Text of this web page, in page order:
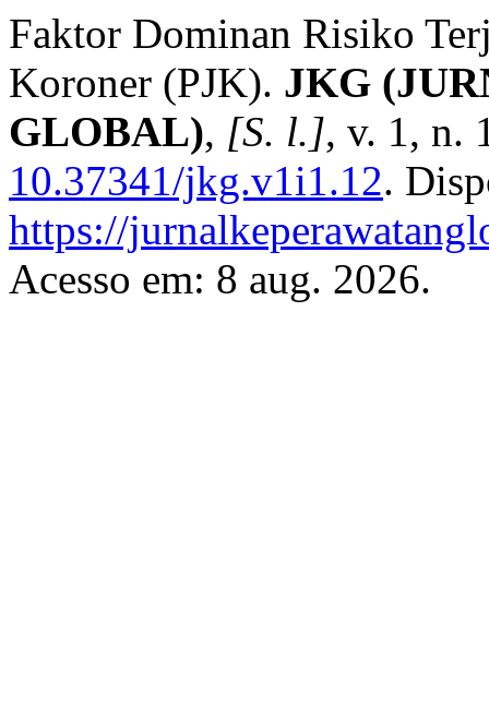
Faktor Dominan Risiko
Koroner (PJK). JKG
GLOBAL), [S. l.], v. 1, n.
10.37341/jkg.v1i1.12.
https://
Acesso em: 8 aug. 2026.